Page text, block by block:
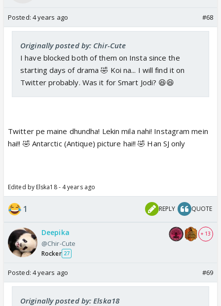
Posted: 4 years ago #68
Originally posted by: Chir-Cute
I have blocked both of them on Insta since the
starting days of drama 🤣 Koi na... I will find it on
Twitter probably. Was it for Smart Jodi? 😆😆
Twitter pe maine dhundha! Lekin mila nahi! Instagram mein
hai!! 🤣 Antarctic (Antique) picture hai!! 🤣 Han SJ only
Edited by Elska18 - 4 years ago
1 REPLY QUOTE
Deepika
@Chir-Cute
Rocker 27
+ 13
Posted: 4 years ago #69
Originally posted by: Elska18